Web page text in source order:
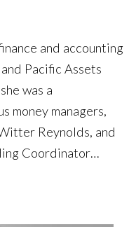
and accounting
Pacific Assets
was a
money managers,
Reynolds, and
Coordinator…